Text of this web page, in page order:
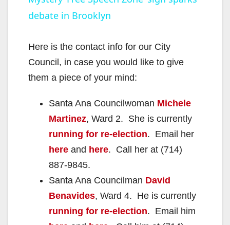
y
V
i
d
e
o
debate in Brooklyn
Here is the contact info for our City
Council, in case you would like to give
them a piece of your mind:
Santa Ana Councilwoman Michele
Martinez, Ward 2. She is currently
running for re-election. Email her
here and here. Call her at (714)
887-9845.
Santa Ana Councilman David
Benavides, Ward 4. He is currently
running for re-election. Email him